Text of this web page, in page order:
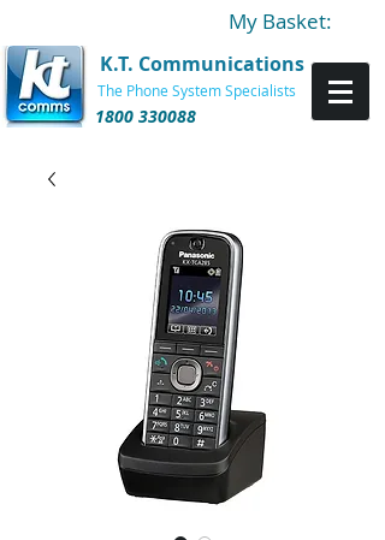
My Basket:
K.T. Communications
The Phone System Specialists
1800 330088